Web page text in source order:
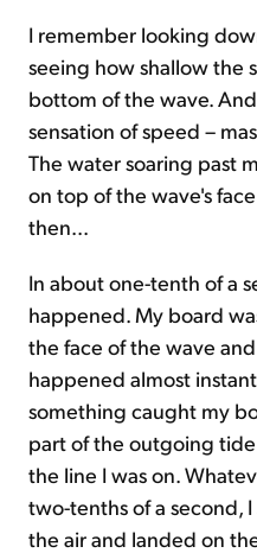
I remember looking
seeing how shallow the
bottom of the wave.
sensation of speed –
The water soaring past
on top of the wave's
then...
In about one-tenth of a
happened. My board
the face of the wave
happened almost
something caught my
part of the outgoing
the line I was on.
two-tenths of a second,
the air and landed on